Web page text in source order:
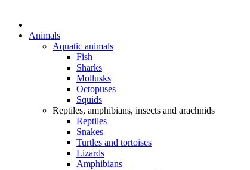
Animals
Aquatic animals
Fish
Sharks
Mollusks
Octopuses
Squids
Reptiles, amphibians, insects and arachnids
Reptiles
Snakes
Turtles and tortoises
Lizards
Amphibians